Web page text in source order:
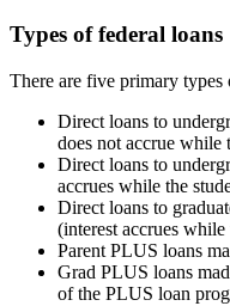
Types of federal loans
There are five primary types
Direct loans to
does not accrue while
Direct loans to
accrues while the
Direct loans to
(interest accrues
Parent PLUS loans
Grad PLUS loans
of the PLUS loan